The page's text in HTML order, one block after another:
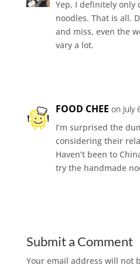
Yep, I definitely only
noodles. That is all.
and miss, even the
vary a lot.
FOOD CHEE on July
I’m surprised the
considering their
Haven’t been to
try the handmade
Submit a Comment
Your email address will not